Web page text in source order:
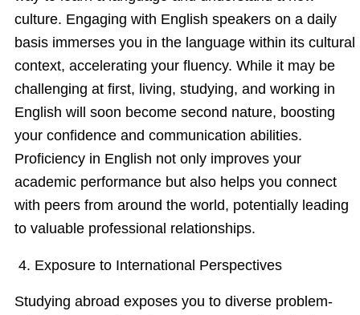
culture. Engaging with English speakers on a daily
basis immerses you in the language within its cultural
context, accelerating your fluency. While it may be
challenging at first, living, studying, and working in
English will soon become second nature, boosting
your confidence and communication abilities.
Proficiency in English not only improves your
academic performance but also helps you connect
with peers from around the world, potentially leading
to valuable professional relationships.
4. Exposure to International Perspectives
Studying abroad exposes you to diverse problem-